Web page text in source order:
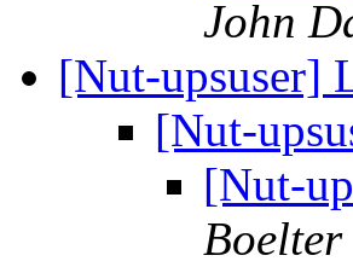
John
[Nut-upsuser]
[Nut-
[Nut-
Boelter